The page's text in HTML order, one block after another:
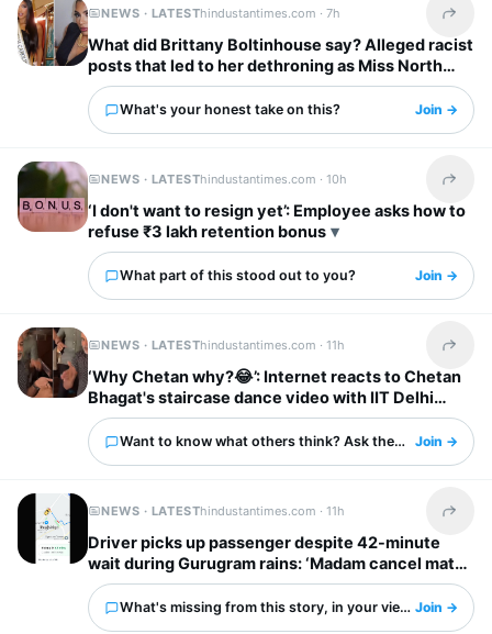
NEWS · LATESThindustantimes.com ·7h Share
What did Brittany Boltinhouse say? Alleged racist
posts that led to her dethroning as Miss North
Carolina USA
What's your honest take on this? Join →
NEWS · LATESThindustantimes.com ·10h Share
‘I don't want to resign yet’: Employee asks how to
refuse ₹3 lakh retention bonus
What part of this stood out to you? Join →
NEWS · LATESThindustantimes.com ·11h Share
‘Why Chetan why?😂’: Internet reacts to Chetan
Bhagat's staircase dance video with IIT Delhi
friends
Want to know what others think? Ask them here.
Join →
NEWS · LATESThindustantimes.com ·11h Share
Driver picks up passenger despite 42-minute
wait during Gurugram rains: ‘Madam cancel mat
karna’
What's missing from this story, in your view?Join →